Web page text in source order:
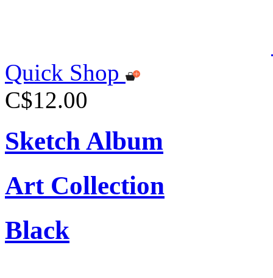
Quick Shop
C$12.00
Sketch Album
Art Collection
Black